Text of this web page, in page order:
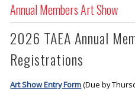
Annual Members Art Show
2026 TAEA Annual
Registrations
Art Show Entry Form(Due by